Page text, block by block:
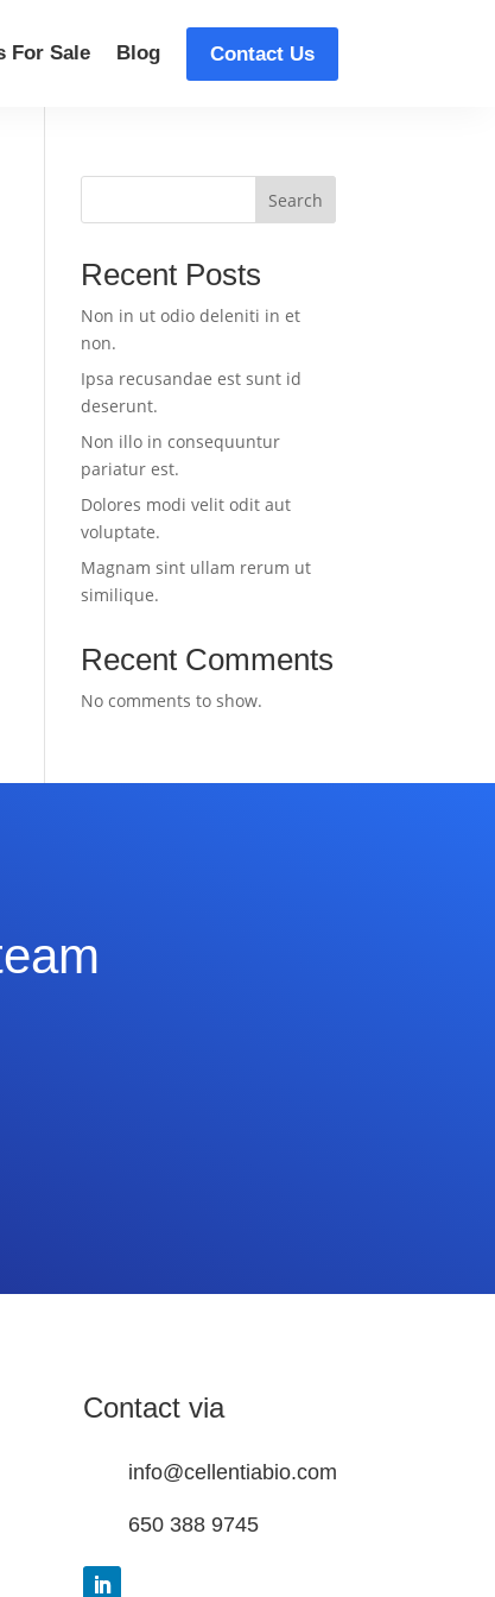
For Sale Blog Contact Us
Search
Recent Posts
Non in ut odio deleniti in et
non.
Ipsa recusandae est sunt id
deserunt.
Non illo in consequuntur
pariatur est.
Dolores modi velit odit aut
voluptate.
Magnam sint ullam rerum ut
similique.
Recent Comments
No comments to show.
Contact via
info@cellentiabio.com
650 388 9745